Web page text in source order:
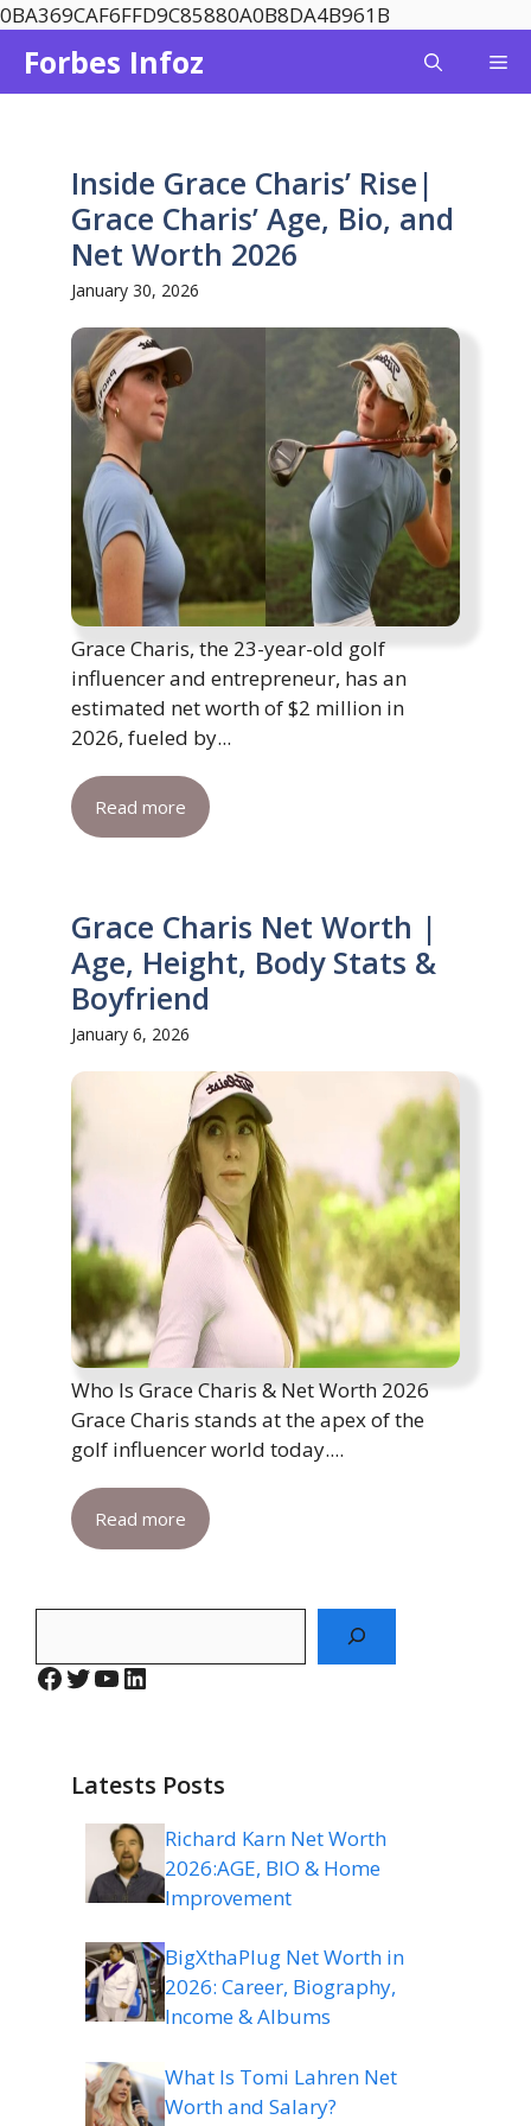
0BA369CAF6FFD9C85880A0B8DA4B961B
content
Forbes Infoz
Inside Grace Charis’ Rise|
Grace Charis’ Age, Bio, and
Net Worth 2026
January 30, 2026
Grace Charis, the 23-year-old golf
influencer and entrepreneur, has an
estimated net worth of $2 million in
2026, fueled by...
Read more
Grace Charis Net Worth |
Age, Height, Body Stats &
Boyfriend
January 6, 2026
Who Is Grace Charis & Net Worth 2026
Grace Charis stands at the apex of the
golf influencer world today....
Read more
Facebook
Twitter
YouTube
LinkedIn
Latests Posts
Richard Karn Net Worth
2026:AGE, BIO & Home
Improvement
BigXthaPlug Net Worth in
2026: Career, Biography,
Income & Albums
What Is Tomi Lahren Net
Worth and Salary?